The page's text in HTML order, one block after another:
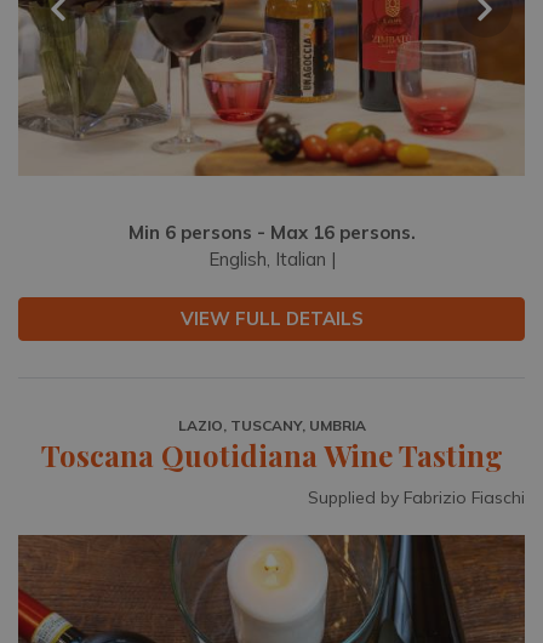
Min 6 persons - Max 16 persons.
English, Italian |
VIEW FULL DETAILS
LAZIO, TUSCANY, UMBRIA
Toscana Quotidiana Wine Tasting
Supplied by Fabrizio Fiaschi